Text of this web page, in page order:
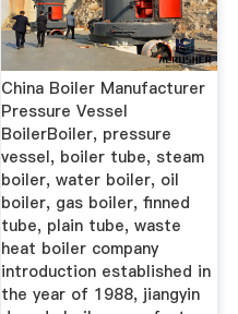
China Boiler Manufacturer
Pressure Vessel
BoilerBoiler, pressure
vessel, boiler tube, steam
boiler, water boiler, oil
boiler, gas boiler, finned
tube, plain tube, waste
heat boiler company
introduction established in
the year of 1988, jiangyin